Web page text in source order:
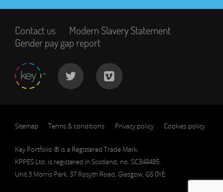
Contact us
Modern Slavery Statement
Gender pay gap report
Sitemap Terms & conditions Privacy policy Cookies policy
Key Portfolio ® is a Registered Trade Mark.
KPPES Ltd. is registered in Scotland, no. SC349485.
Unit 3 Morris Park, 37 Rosyth Road, Glasgow, G5 0YE